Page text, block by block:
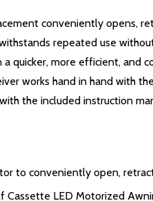
conveniently opens,
repeated use
a quicker, more efficient,
works hand in hand with
the included instruction
to conveniently open,
Cassette LED Motorized